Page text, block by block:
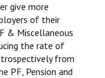
give more
of their
& Miscellaneous
the rate of
from
PF, Pension and